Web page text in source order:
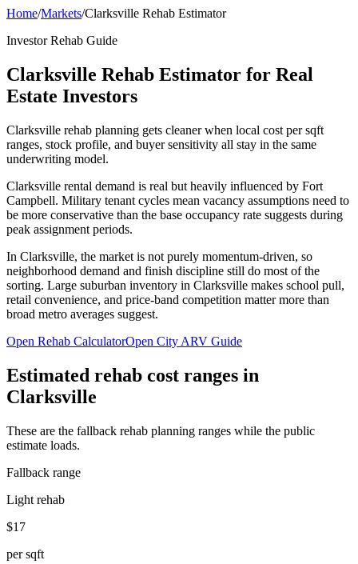
Home/Markets/Clarksville Rehab Estimator
Investor Rehab Guide
Clarksville Rehab Estimator for Real
Estate Investors
Clarksville rehab planning gets cleaner when local cost per sqft
ranges, stock profile, and buyer sensitivity all stay in the same
underwriting model.
Clarksville rental demand is real but heavily influenced by Fort
Campbell. Military tenant cycles mean vacancy assumptions need to
be more conservative than the base occupancy rate suggests during
peak assignment periods.
In Clarksville, the market is not purely momentum-driven, so
neighborhood demand and finish discipline still do most of the
sorting. Large suburban inventory in Clarksville makes school pull,
retail convenience, and price-band competition matter more than
broad metro averages suggest.
Open Rehab CalculatorOpen City ARV Guide
Estimated rehab cost ranges in
Clarksville
These are the fallback rehab planning ranges while the public
estimate loads.
Fallback range
Light rehab
$17
per sqft